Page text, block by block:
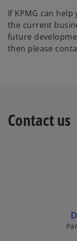
If KPMG can
the current
future
then please
Contact us